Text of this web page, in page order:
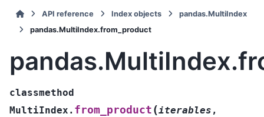
API reference Index objects
pandas.MultiIndex
pandas.MultiIndex.from_product
classmethod
MultiIndex. from_product (iterables ,